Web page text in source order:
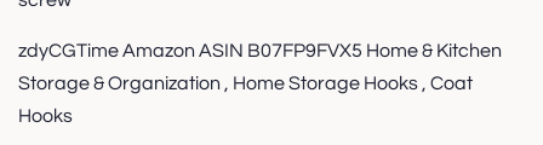
zdyCGTime Amazon ASIN B07FP9FVX5 Home & Kitchen
Storage & Organization , Home Storage Hooks , Coat
Hooks